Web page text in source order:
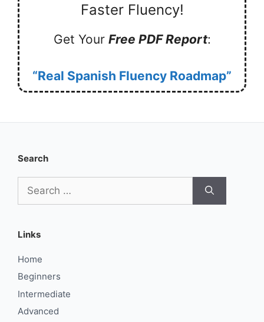
Faster Fluency!
Get Your Free PDF Report:
“Real Spanish Fluency Roadmap”
Search
for:
Links
Home
Beginners
Intermediate
Advanced